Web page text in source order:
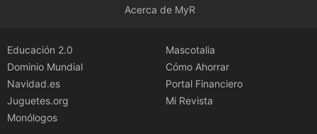
Acerca de MyR
Educación 2.0
Dominio Mundial
Navidad.es
Juguetes.org
Monólogos
Mascotalia
Cómo Ahorrar
Portal Financiero
Mi Revista